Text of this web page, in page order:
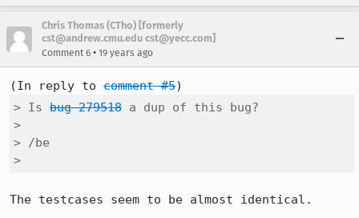
Chris Thomas (CTho) [formerly
cst@andrew.cmu.edu cst@yecc.com]
Comment 6 • 19 years ago
(In reply to comment #5
> Is bug 279518 a dup of this bug?
>
> /be
>
The testcases seem to be almost identical.